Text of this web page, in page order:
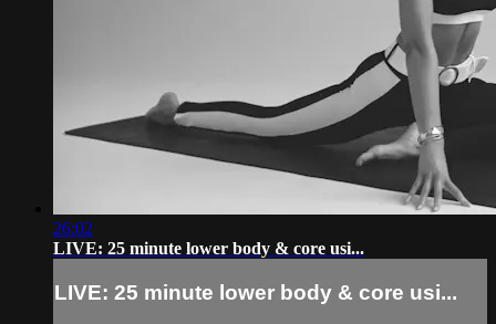
26:02
LIVE: 25 minute lower body & core usi...
LIVE: 25 minute lower body & core usi...